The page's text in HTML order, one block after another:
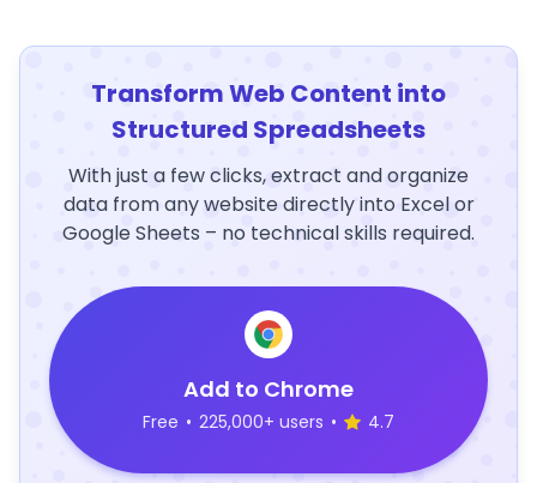
Transform Web Content into
Structured Spreadsheets
With just a few clicks, extract and organize
data from any website directly into Excel or
Google Sheets – no technical skills required.
Add to Chrome
Free • 225,000+ users • 4.7